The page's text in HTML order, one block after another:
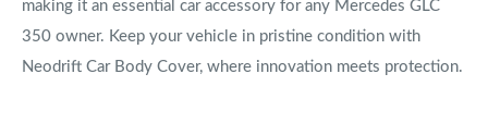
making it an essential car accessory for any Mercedes GLC
350 owner. Keep your vehicle in pristine condition with
Neodrift Car Body Cover, where innovation meets protection.